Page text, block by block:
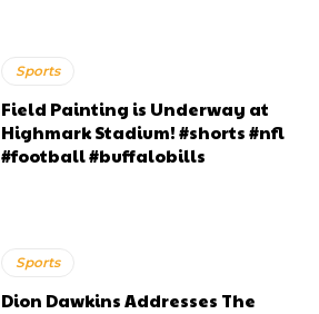
Sports
Field Painting is Underway at
Highmark Stadium! #shorts #nfl
#football #buffalobills
Sports
Dion Dawkins Addresses The